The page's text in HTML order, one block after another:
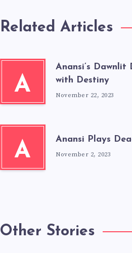
Related Articles
A
Anansi’s Dawnlit
with Destiny
November 22, 2023
A
Anansi Plays
November 2, 2023
Other Stories